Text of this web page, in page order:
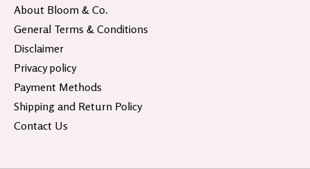
About Bloom & Co.
General Terms & Conditions
Disclaimer
Privacy policy
Payment Methods
Shipping and Return Policy
Contact Us